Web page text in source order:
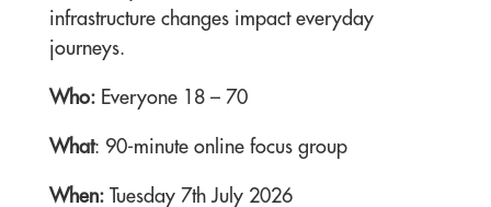
infrastructure changes impact everyday
journeys.
Who:Everyone 18 – 70
What: 90-minute online focus group
When: Tuesday 7th July 2026